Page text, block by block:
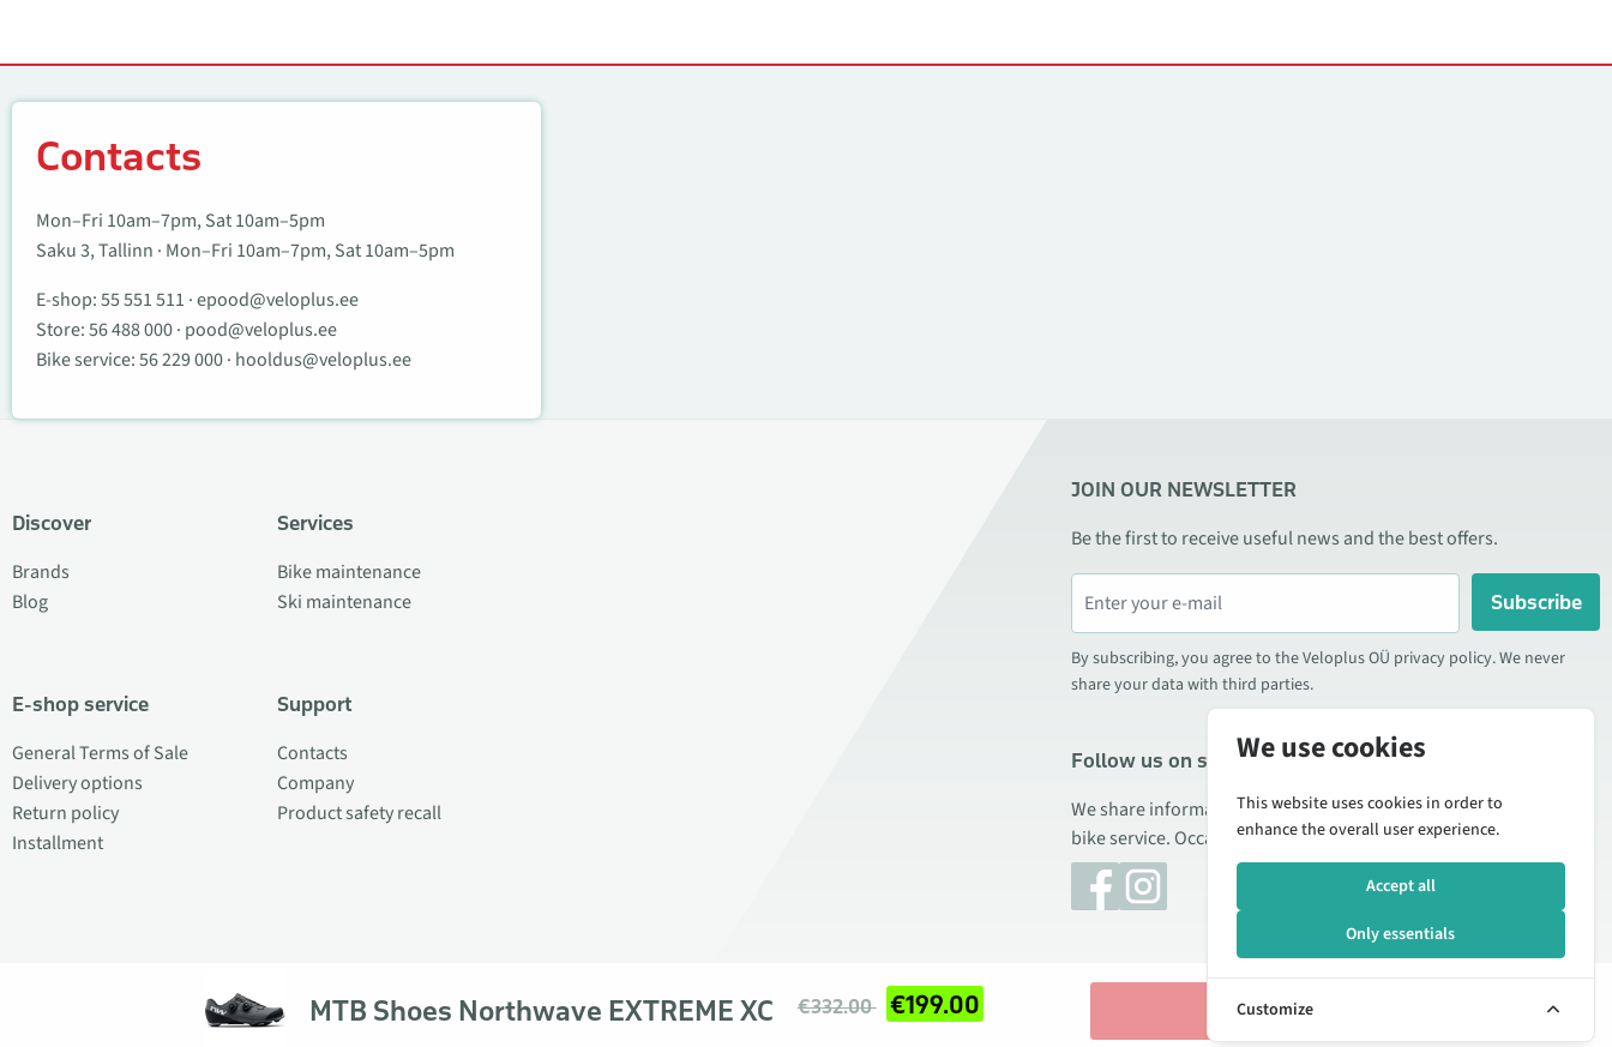
MTB Shoes Northwave EXTREME XC €332.00 €199.00 Add to cart
Contacts
Mon–Fri 10am–7pm, Sat 10am–5pm
Saku 3, Tallinn · Mon–Fri 10am–7pm, Sat 10am–5pm
E-shop:55 551 511 ·epood@veloplus.ee
Store:56 488 000· pood@veloplus.ee
Bike service:56 229 000· hooldus@veloplus.ee
Discover
Brands
Blog
E-shop service
General Terms of Sale
Delivery options
Return policy
Installment
Services
Bike maintenance
Ski maintenance
Support
Contacts
Company
Product safety recall
JOIN OUR NEWSLETTER
Be the first to receive useful news and the best offers.
Subscribe
By subscribing, you agree to the Veloplus OÜ privacy policy. We never
share your data with third parties.
Follow us on social media
We share information about special offers, new products, and
bike service. Occasionally we also publish product reviews.
© 2026 Veloplus OÜ. All rights reserved Manage cookies
We use cookies
This website uses cookies in order to
enhance the overall user experience.
Accept all
Only essentials
Customize